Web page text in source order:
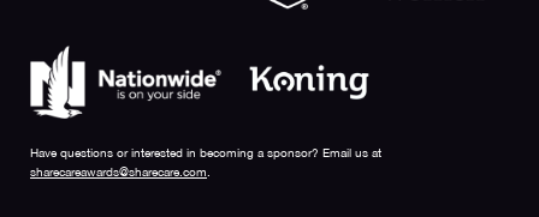
Have questions or interested in becoming a sponsor? Email us at
sharecareawards@sharecare.com